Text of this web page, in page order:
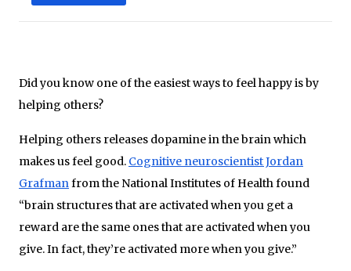
Did you know one of the easiest ways to feel happy is by
helping others?
Helping others releases dopamine in the brain which
makes us feel good. Cognitive neuroscientist Jordan
Grafmanfrom the National Institutes of Health found
“brain structures that are activated when you get a
reward are the same ones that are activated when you
give. In fact, they’re activated more when you give.”